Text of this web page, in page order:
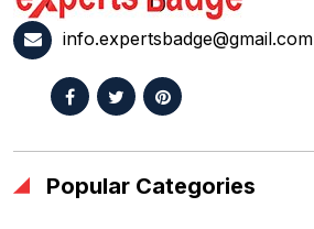
info.expertsbadge@gmail.com
Popular Categories